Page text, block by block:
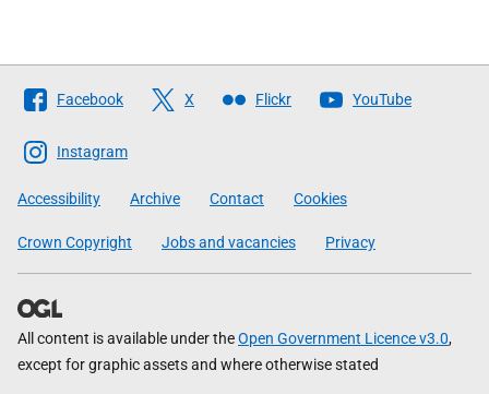
Follow
The
Scottish
Government
Facebook X Flickr YouTube
Instagram
Accessibility Archive Contact Cookies
Crown Copyright Jobs and vacancies Privacy
All content is available under theOpen Government Licence v3.0,
except for graphic assets and where otherwise stated